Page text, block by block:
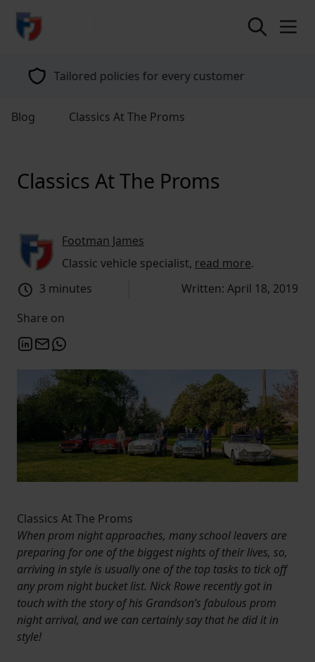
return to home page
Tailored policies for every customer
Blog Classics At The Proms
Classics At The Proms
Footman James
Classic vehicle specialist, read more.
3 minutes
Written: April 18, 2019
Share on
Classics At The Proms
When prom night approaches, many school leavers are
preparing for one of the biggest nights of their lives, so,
arriving in style is usually one of the top tasks to tick off
any prom night bucket list. Nick Rowe recently got in
touch with the story of his Grandson’s fabulous prom
night arrival, and we can certainly say that he did it in
style!